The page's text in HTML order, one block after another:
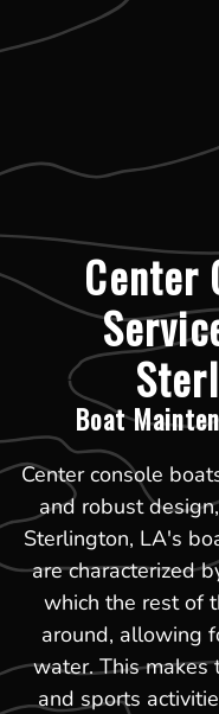
Center
Boat
Center console
and robust
Sterlington, LA's
are characterized
which the rest of
around, allowing
water. This makes
and sports